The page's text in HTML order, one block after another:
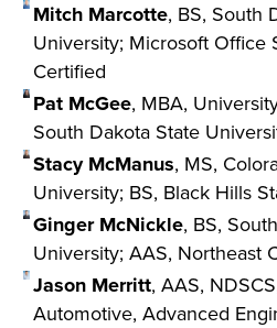
Mitch Marcotte, BS, South
University; Microsoft Office
Certified
Pat McGee, MBA,
South Dakota State
Stacy McManus, MS,
University; BS, Black Hills
Ginger McNickle, BS,
University; AAS, Northeast
Jason Merritt, AAS,
Automotive, Advanced